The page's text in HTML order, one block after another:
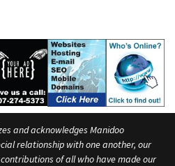
and acknowledges Manidoo
relationship with one another, our
of all who have made our